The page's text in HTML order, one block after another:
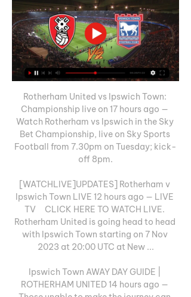
Rotherham United vs Ipswich Town:
Championship live on 17 hours ago —
Watch Rotherham vs Ipswich in the Sky
Bet Championship, live on Sky Sports
Football from 7.30pm on Tuesday; kick-
off 8pm.
[WATCHLIVE]UPDATES] Rotherham v
Ipswich Town LIVE 12 hours ago — LIVE
TV     CLICK HERE TO WATCH LIVE.
Rotherham United is going head to head
with Ipswich Town starting on 7 Nov
2023 at 20:00 UTC at New ...
Ipswich Town AWAY DAY GUIDE |
ROTHERHAM UNITED 14 hours ago —